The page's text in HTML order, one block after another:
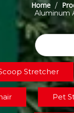
Home /
Aluminum
Stretcher
Pet